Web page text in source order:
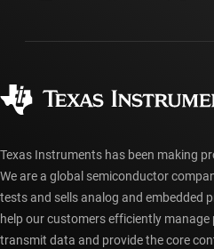
myTI account FAQs
Ordering FAQs
Texas Instruments has been making
We are a global semiconductor
tests and sells analog and embedded
help our customers efficiently manage
transmit data and provide the core